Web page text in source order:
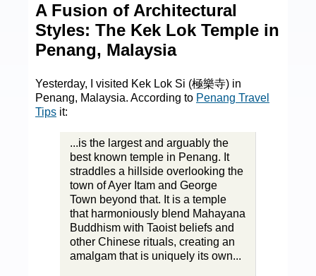
A Fusion of Architectural
Styles: The Kek Lok Temple in
Penang, Malaysia
Yesterday, I visited Kek Lok Si (極樂寺) in
Penang, Malaysia. According to Penang Travel
Tips it:
...is the largest and arguably the
best known temple in Penang. It
straddles a hillside overlooking the
town of Ayer Itam and George
Town beyond that. It is a temple
that harmoniously blend Mahayana
Buddhism with Taoist beliefs and
other Chinese rituals, creating an
amalgam that is uniquely its own...